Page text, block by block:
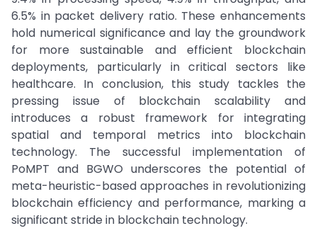
6.5% in packet delivery ratio. These enhancements
hold numerical significance and lay the groundwork
for more sustainable and efficient blockchain
deployments, particularly in critical sectors like
healthcare. In conclusion, this study tackles the
pressing issue of blockchain scalability and
introduces a robust framework for integrating
spatial and temporal metrics into blockchain
technology. The successful implementation of
PoMPT and BGWO underscores the potential of
meta-heuristic-based approaches in revolutionizing
blockchain efficiency and performance, marking a
significant stride in blockchain technology.